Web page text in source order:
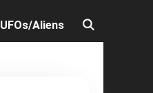
UFOs/Aliens